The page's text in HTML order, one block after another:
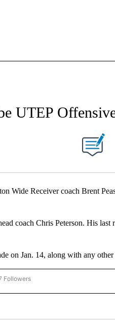
ABOUT NEW PAGES ON "NEWS".
UTEP
ABOUT NEW PAGES ON "".
Wide Receiver coach Brent
coach Chris Peterson. His
on Jan. 14, along with any
TO RECEIVE NOTIFICATIONS
Followers